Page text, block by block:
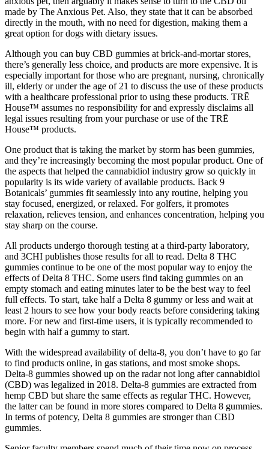
made by The Anxious Pet. Also, they state that it can be absorbed
directly in the mouth, with no need for digestion, making them a
great option for dogs with dietary issues.
Although you can buy CBD gummies at brick-and-mortar stores,
there’s generally less choice, and products are more expensive. It is
especially important for those who are pregnant, nursing, chronically
ill, elderly or under the age of 21 to discuss the use of these products
with a healthcare professional prior to using these products. TRĒ
House™ assumes no responsibility for and expressly disclaims all
legal issues resulting from your purchase or use of the TRĒ
House™ products.
One product that is taking the market by storm has been gummies,
and they’re increasingly becoming the most popular product. One of
the aspects that helped the cannabidiol industry grow so quickly in
popularity is its wide variety of available products. Back 9
Botanicals’ gummies fit seamlessly into any routine, helping you
stay focused, energized, or relaxed. For golfers, it promotes
relaxation, relieves tension, and enhances concentration, helping you
stay sharp on the course.
All products undergo thorough testing at a third-party laboratory,
and 3CHI publishes those results for all to read. Delta 8 THC
gummies continue to be one of the most popular way to enjoy the
effects of Delta 8 THC. Some users find taking gummies on an
empty stomach and eating minutes later to be the best way to feel
full effects. To start, take half a Delta 8 gummy or less and wait at
least 2 hours to see how your body reacts before considering taking
more. For new and first-time users, it is typically recommended to
begin with half a gummy to start.
With the widespread availability of delta-8, you don’t have to go far
to find products online, in gas stations, and most smoke shops.
Delta-8 gummies showed up on the radar not long after cannabidiol
(CBD) was legalized in 2018. Delta-8 gummies are extracted from
hemp CBD but share the same effects as regular THC. However,
the latter can be found in more stores compared to Delta 8 gummies.
In terms of potency, Delta 8 gummies are stronger than CBD
gummies.